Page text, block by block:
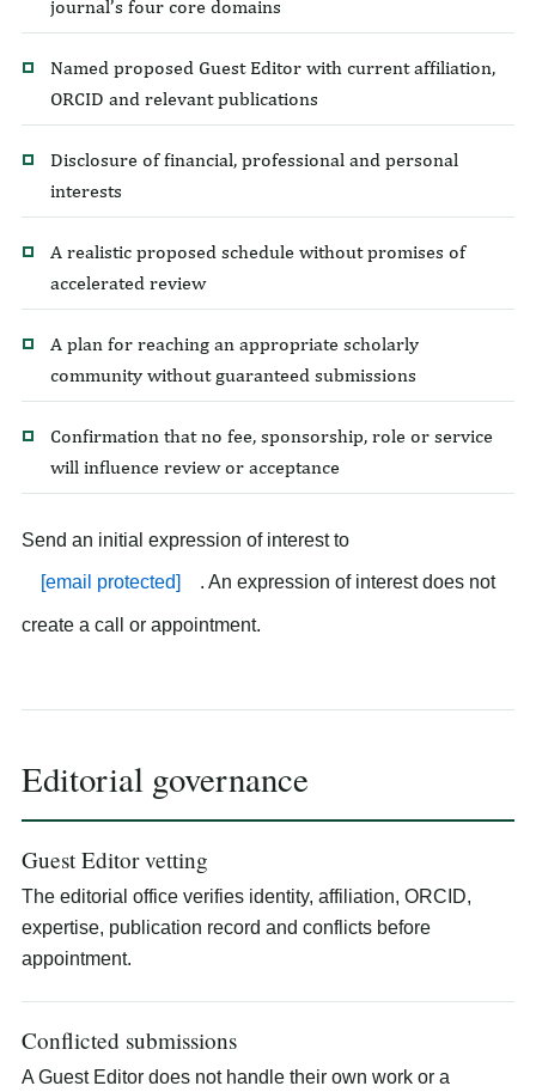
journal’s four core domains
Named proposed Guest Editor with current affiliation,
ORCID and relevant publications
Disclosure of financial, professional and personal
interests
A realistic proposed schedule without promises of
accelerated review
A plan for reaching an appropriate scholarly
community without guaranteed submissions
Confirmation that no fee, sponsorship, role or service
will influence review or acceptance
Send an initial expression of interest to
[email protected] . An expression of interest does not
create a call or appointment.
Editorial governance
Guest Editor vetting
The editorial office verifies identity, affiliation, ORCID,
expertise, publication record and conflicts before
appointment.
Conflicted submissions
A Guest Editor does not handle their own work or a